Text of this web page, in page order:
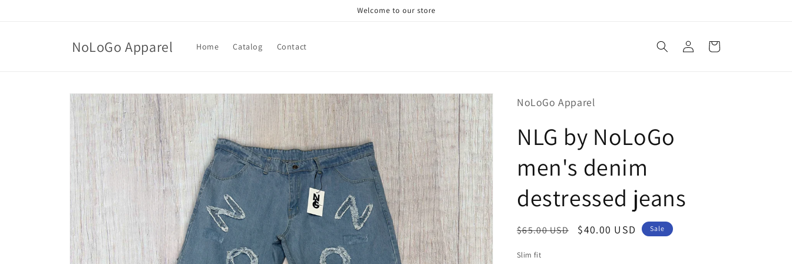
Welcome to our store
NoLoGo Apparel Home Catalog Contact
Log
in
Cart
Skip to
product
information
NoLoGo Apparel
NLG by NoLoGo
men's denim
destressed jeans
Regular
$65.00 USD
Sale
$40.00 USD Sale
Slim fit